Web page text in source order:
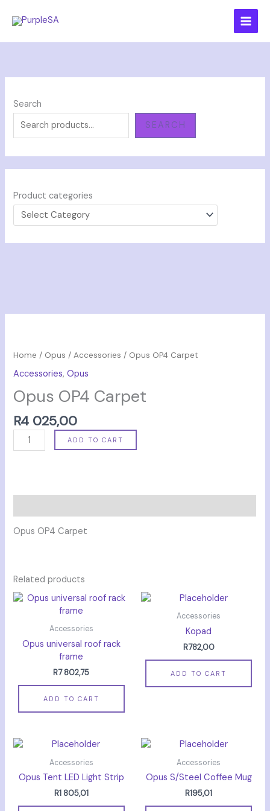
Search
SEARCH
Product categories
Home / Opus /Accessories / Opus OP4 Carpet
Accessories,Opus
Opus OP4 Carpet
R4 025,00
Carpet
quantity
ADD TO CART
Opus OP4 Carpet
Related products
Accessories
Opus universal roof rack
frame
R7 802,75
ADD TO CART
Accessories
Kopad
R782,00
ADD TO CART
Accessories
Opus Tent LED Light Strip
R1 805,01
Accessories
Opus S/Steel Coffee Mug
R195,01